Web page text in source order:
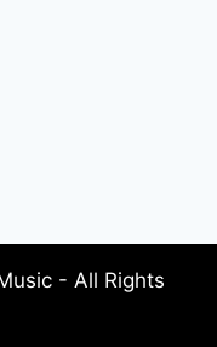
- All Rights